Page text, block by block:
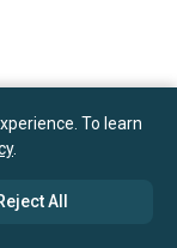
To learn
.
All